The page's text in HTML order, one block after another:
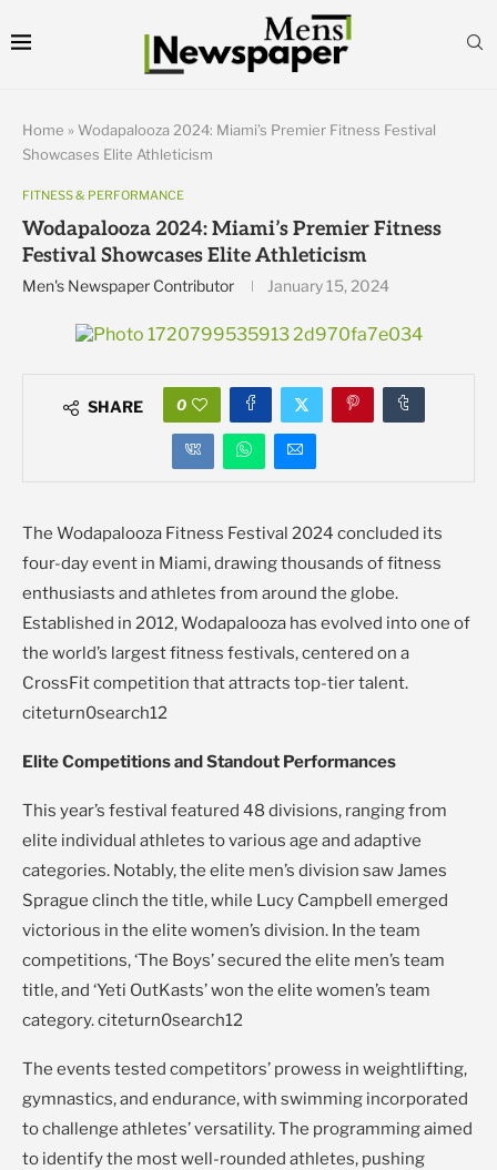
Home » Wodapalooza 2024: Miami’s Premier Fitness Festival
Showcases Elite Athleticism
FITNESS & PERFORMANCE
Wodapalooza 2024: Miami’s Premier Fitness
Festival Showcases Elite Athleticism
Men's Newspaper Contributor January 15, 2024
SHARE 0
The Wodapalooza Fitness Festival 2024 concluded its
four-day event in Miami, drawing thousands of fitness
enthusiasts and athletes from around the globe.
Established in 2012, Wodapalooza has evolved into one of
the world’s largest fitness festivals, centered on a
CrossFit competition that attracts top-tier talent.
citeturn0search12
Elite Competitions and Standout Performances
This year’s festival featured 48 divisions, ranging from
elite individual athletes to various age and adaptive
categories. Notably, the elite men’s division saw James
Sprague clinch the title, while Lucy Campbell emerged
victorious in the elite women’s division. In the team
competitions, ‘The Boys’ secured the elite men’s team
title, and ‘Yeti OutKasts’ won the elite women’s team
category. citeturn0search12
The events tested competitors’ prowess in weightlifting,
gymnastics, and endurance, with swimming incorporated
to challenge athletes’ versatility. The programming aimed
to identify the most well-rounded athletes, pushing